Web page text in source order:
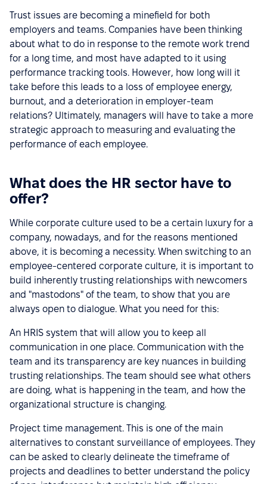
Trust issues are becoming a minefield for both
employers and teams. Companies have been thinking
about what to do in response to the remote work trend
for a long time, and most have adapted to it using
performance tracking tools. However, how long will it
take before this leads to a loss of employee energy,
burnout, and a deterioration in employer-team
relations? Ultimately, managers will have to take a more
strategic approach to measuring and evaluating the
performance of each employee.
What does the HR sector have to
offer?
While corporate culture used to be a certain luxury for a
company, nowadays, and for the reasons mentioned
above, it is becoming a necessity. When switching to an
employee-centered corporate culture, it is important to
build inherently trusting relationships with newcomers
and "mastodons" of the team, to show that you are
always open to dialogue. What you need for this:
An HRIS system that will allow you to keep all
communication in one place. Communication with the
team and its transparency are key nuances in building
trusting relationships. The team should see what others
are doing, what is happening in the team, and how the
organizational structure is changing.
Project time management. This is one of the main
alternatives to constant surveillance of employees. They
can be asked to clearly delineate the timeframe of
projects and deadlines to better understand the policy